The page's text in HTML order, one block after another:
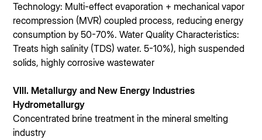
Technology: Multi-effect evaporation + mechanical vapor
recompression (MVR) coupled process, reducing energy
consumption by 50-70%. Water Quality Characteristics:
Treats high salinity (TDS) water. 5-10%), high suspended
solids, highly corrosive wastewater
VIII. Metallurgy and New Energy Industries
Hydrometallurgy
Concentrated brine treatment in the mineral smelting
industry